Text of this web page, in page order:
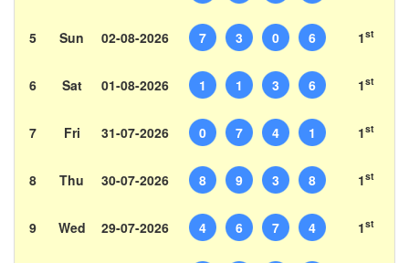
5 Sun 02-08-2026 7 3 0 6 1st
6 Sat 01-08-2026 1 1 3 6 1st
7 Fri 31-07-2026 0 7 4 1 1st
8 Thu 30-07-2026 8 9 3 8 1st
9 Wed 29-07-2026 4 6 7 4 1st